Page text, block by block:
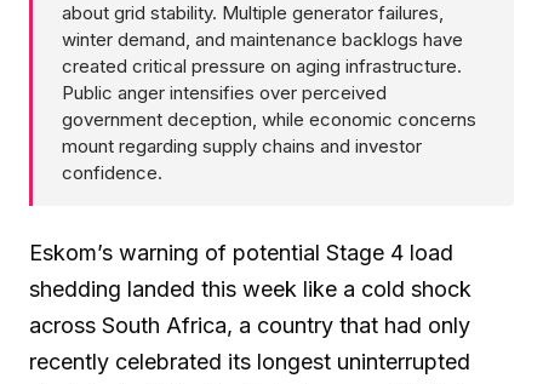
about grid stability. Multiple generator failures,
winter demand, and maintenance backlogs have
created critical pressure on aging infrastructure.
Public anger intensifies over perceived
government deception, while economic concerns
mount regarding supply chains and investor
confidence.
Eskom’s warning of potential Stage 4 load
shedding landed this week like a cold shock
across South Africa, a country that had only
recently celebrated its longest uninterrupted